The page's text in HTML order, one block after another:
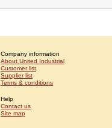
Company information
About United Industrial
Customer list
Supplier list
Terms & conditions
Help
Contact us
Site map